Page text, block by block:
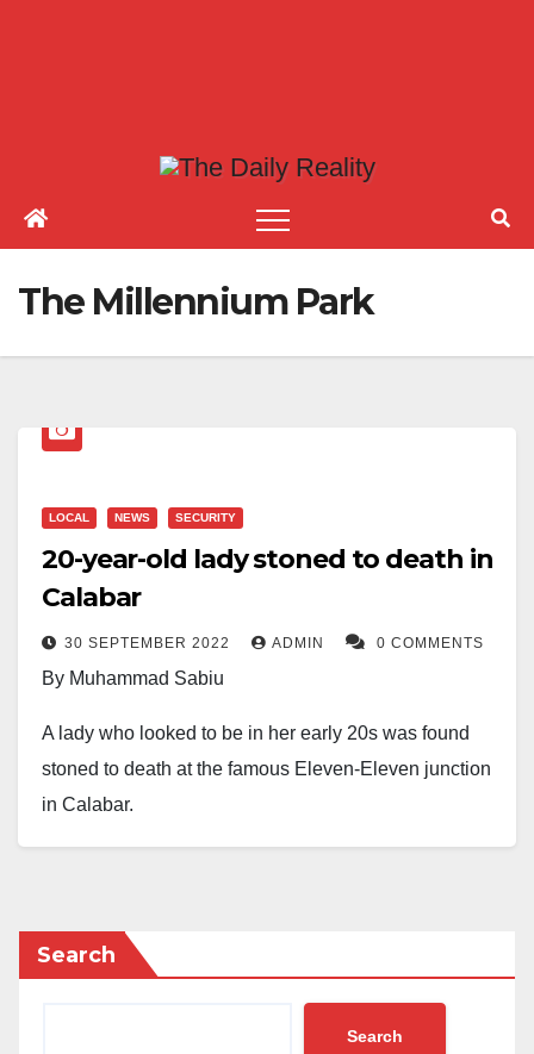
The Millennium Park
LOCAL NEWS SECURITY
20-year-old lady stoned to death in
Calabar
30 SEPTEMBER 2022 ADMIN 0 COMMENTS
By Muhammad Sabiu
A lady who looked to be in her early 20s was found
stoned to death at the famous Eleven-Eleven junction
in Calabar.
roundabout, and there were some visible wounds all
over her remains.
Search
Search